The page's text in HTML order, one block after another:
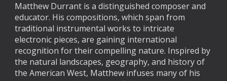
Matthew Durrant is a distinguished composer and
educator. His compositions, which span from
traditional instrumental works to intricate
electronic pieces, are gaining international
recognition for their compelling nature. Inspired by
the natural landscapes, geography, and history of
the American West, Matthew infuses many of his